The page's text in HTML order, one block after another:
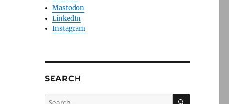
Mastodon
LinkedIn
Instagram
SEARCH
Search
SEARCH